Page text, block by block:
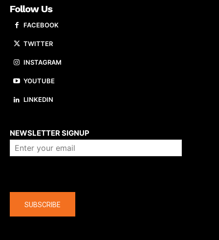
Follow Us
FACEBOOK
TWITTER
INSTAGRAM
YOUTUBE
LINKEDIN
NEWSLETTER SIGNUP
SUBSCRIBE